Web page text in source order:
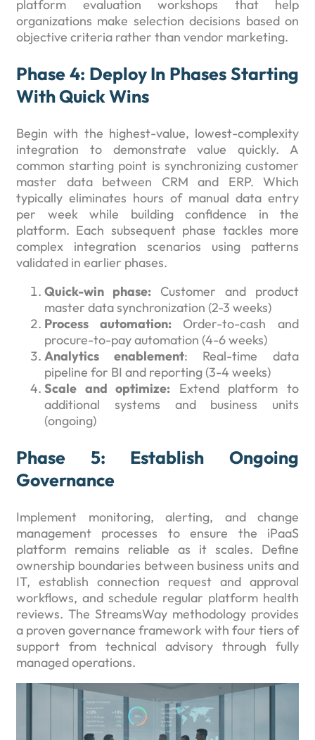
platform evaluation workshops that help
organizations make selection decisions based on
objective criteria rather than vendor marketing.
Phase 4: Deploy In Phases Starting
With Quick Wins
Begin with the highest-value, lowest-complexity
integration to demonstrate value quickly. A
common starting point is synchronizing customer
master data between CRM and ERP. Which
typically eliminates hours of manual data entry
per week while building confidence in the
platform. Each subsequent phase tackles more
complex integration scenarios using patterns
validated in earlier phases.
Quick-win phase: Customer and product
master data synchronization (2-3 weeks)
Process automation:Order-to-cash and
procure-to-pay automation (4-6 weeks)
Analytics enablement: Real-time data
pipeline for BI and reporting (3-4 weeks)
Scale and optimize: Extend platform to
additional systems and business units
(ongoing)
Phase 5: Establish Ongoing
Governance
Implement monitoring, alerting, and change
management processes to ensure the iPaaS
platform remains reliable as it scales. Define
ownership boundaries between business units and
IT, establish connection request and approval
workflows, and schedule regular platform health
reviews. The StreamsWay methodology provides
a proven governance framework with four tiers of
support from technical advisory through fully
managed operations.